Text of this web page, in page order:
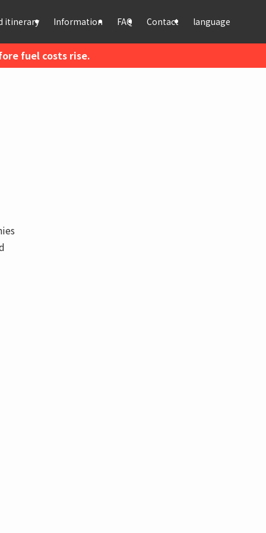
itinerary Information FAQ Contact language
fuel costs rise.